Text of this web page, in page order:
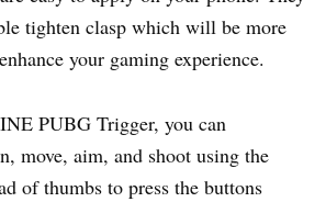
tighten clasp which will be more
your gaming experience.
PUBG Trigger, you can
move, aim, and shoot using the
of thumbs to press the buttons